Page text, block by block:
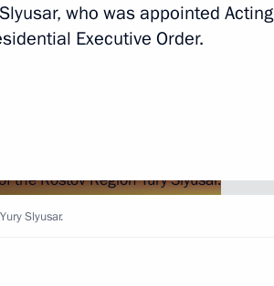
of the Jewish
who was appointed Acting
Executive Order.
Slyusar.